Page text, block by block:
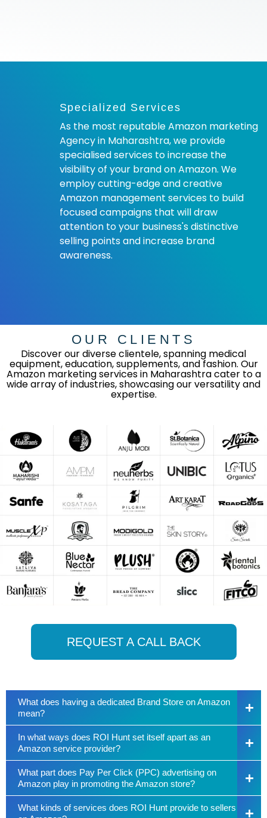
Specialized Services
As the most reputable Amazon marketing
Agency in Maharashtra, we provide
specialised services to increase the
visibility of your brand on Amazon. We
employ cutting-edge and creative
Amazon management services to build
focused campaigns that will draw
attention to your business's distinctive
selling points and increase brand
awareness.
OUR CLIENTS
Discover our diverse clientele, spanning medical
equipment, education, supplements, and fashion. Our
Amazon marketing services in Maharashtra cater to a
wide array of industries, showcasing our versatility and
expertise.
REQUEST A CALL BACK
What does having a dedicated Brand Store on Amazon
mean?
In what ways does ROI Hunt set itself apart as an
Amazon service provider?
What part does Pay Per Click (PPC) advertising on
Amazon play in promoting the Amazon store?
What kinds of services does ROI Hunt provide to sellers